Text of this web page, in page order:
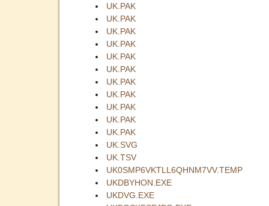
UK.PAK
UK.PAK
UK.PAK
UK.PAK
UK.PAK
UK.PAK
UK.PAK
UK.PAK
UK.PAK
UK.PAK
UK.PAK
UK.SVG
UK.TSV
UK0SMP6VKTLL6QHNM7VV.TEMP
UKDBYHON.EXE
UKDVG.EXE